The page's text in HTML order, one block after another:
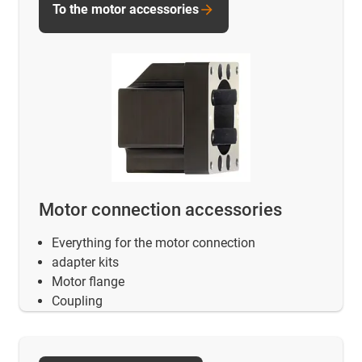
Motor connection accessories
Everything for the motor connection
adapter kits
Motor flange
Coupling
To the motor accessories